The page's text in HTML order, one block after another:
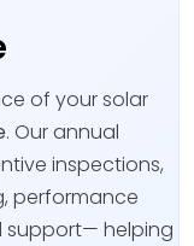
of your solar
. Our annual
inspections,
performance
support— helping